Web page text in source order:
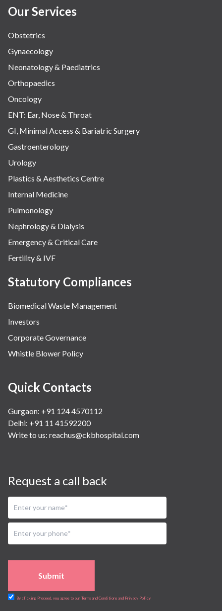
Our Services
Obstetrics
Gynaecology
Neonatology & Paediatrics
Orthopaedics
Oncology
ENT: Ear, Nose & Throat
GI, Minimal Access & Bariatric Surgery
Gastroenterology
Urology
Plastics & Aesthetics Centre
Internal Medicine
Pulmonology
Nephrology & Dialysis
Emergency & Critical Care
Fertility & IVF
Statutory Compliances
Biomedical Waste Management
Investors
Corporate Governance
Whistle Blower Policy
Quick Contacts
Gurgaon: +91 124 4570112
Delhi: +91 11 41592200
Write to us: reachus@ckbhospital.com
Request a call back
Submit
By clicking Proceed, you agree to our Terms and Conditions and Privacy Policy